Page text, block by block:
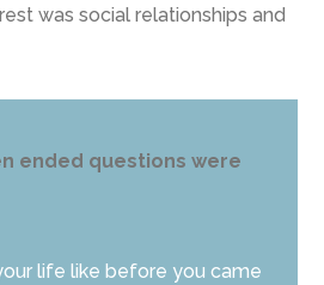
was social relationships and
ended questions were
life like before you came